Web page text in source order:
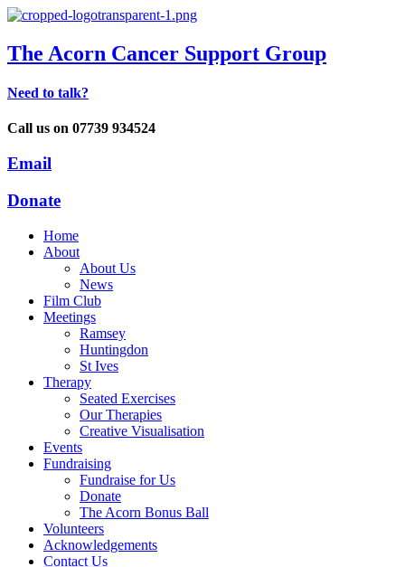
The Acorn Cancer Support Group
Need to talk?
Call us on 07739 934524
Email
Donate
Home
About
About Us
News
Film Club
Meetings
Ramsey
Huntingdon
St Ives
Therapy
Seated Exercises
Our Therapies
Creative Visualisation
Events
Fundraising
Fundraise for Us
Donate
The Acorn Bonus Ball
Volunteers
Acknowledgements
Contact Us